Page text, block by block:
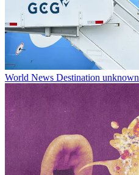
World News Destination unknown